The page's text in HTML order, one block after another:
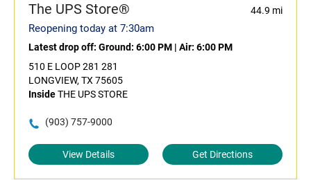
The UPS Store® 44.9 mi
Reopening today at 7:30am
Latest drop off: Ground: 6:00 PM | Air: 6:00 PM
510 E LOOP 281 281
LONGVIEW, TX 75605
InsideTHE UPS STORE
(903) 757-9000
View Details Get Directions